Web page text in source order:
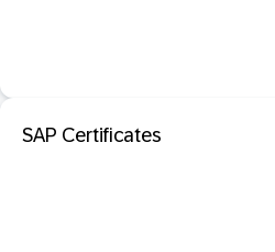
SAP Certificates